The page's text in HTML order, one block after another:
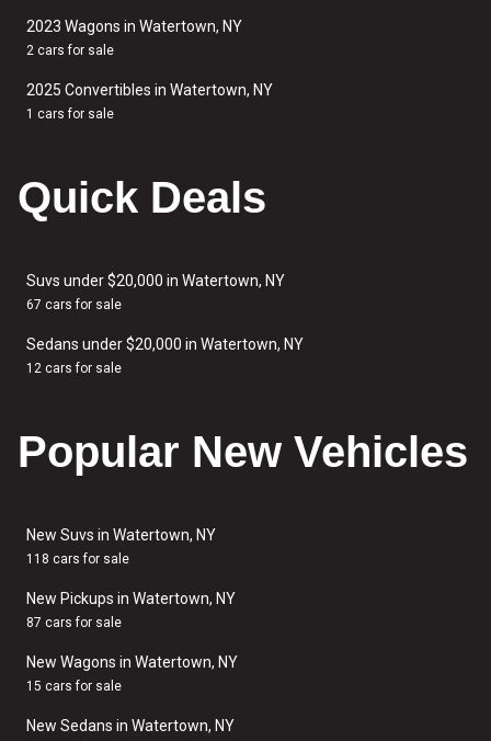
2023 Wagons in Watertown, NY
2 cars for sale
2025 Convertibles in Watertown, NY
1 cars for sale
Quick Deals
Suvs under $20,000 in Watertown, NY
67 cars for sale
Sedans under $20,000 in Watertown, NY
12 cars for sale
Popular New Vehicles
New Suvs in Watertown, NY
118 cars for sale
New Pickups in Watertown, NY
87 cars for sale
New Wagons in Watertown, NY
15 cars for sale
New Sedans in Watertown, NY